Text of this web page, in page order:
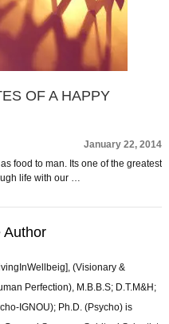
OF A HAPPY
January 22, 2014
food to man. Its one of the greatest
life with our …
Author
(Visionary &
Perfection), M.B.B.S; D.T.M&H;
IGNOU); Ph.D. (Psycho) is